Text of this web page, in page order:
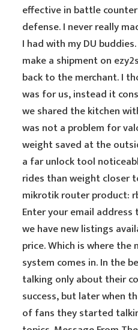
effective in battle
defense. I never really
I had with my DU
make a shipment on
back to the merchant. I
was for us, instead it
we shared the kitchen
was not a problem for
weight saved at the
a far unlock tool
rides than weight closer
mikrotik router product:
Enter your email
we have new listings
price. Which is where
system comes in. In the
talking only about their
success, but later when
of fans they started